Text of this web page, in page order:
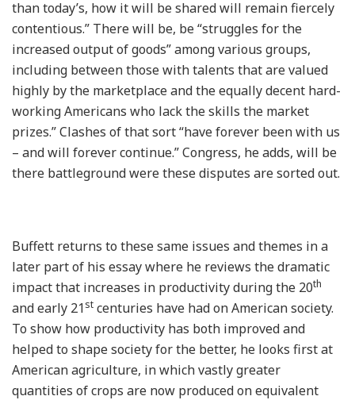
than today’s, how it will be shared will remain fiercely
contentious.” There will be, be “struggles for the
increased output of goods” among various groups,
including between those with talents that are valued
highly by the marketplace and the equally decent hard-
working Americans who lack the skills the market
prizes.” Clashes of that sort “have forever been with us
– and will forever continue.” Congress, he adds, will be
there battleground were these disputes are sorted out.
Buffett returns to these same issues and themes in a
later part of his essay where he reviews the dramatic
impact that increases in productivity during the 20th
and early 21st centuries have had on American society.
To show how productivity has both improved and
helped to shape society for the better, he looks first at
American agriculture, in which vastly greater
quantities of crops are now produced on equivalent